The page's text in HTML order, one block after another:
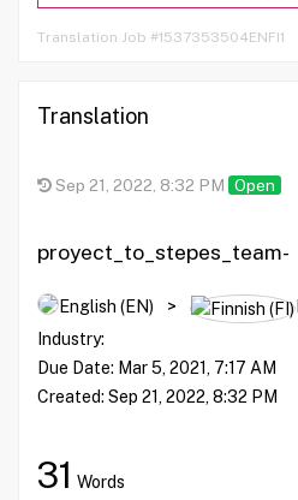
Translation Job #1537353504ENFI1
Translation
Sep 21, 2022, 8:32 PM Open
proyect_to_stepes_team-
English (EN) >
Industry:
Due Date: Mar 5, 2021, 7:17 AM
Created: Sep 21, 2022, 8:32 PM
31 Words